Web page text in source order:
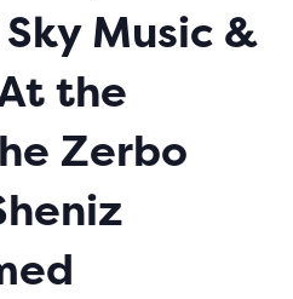
Music &
the
Zerbo